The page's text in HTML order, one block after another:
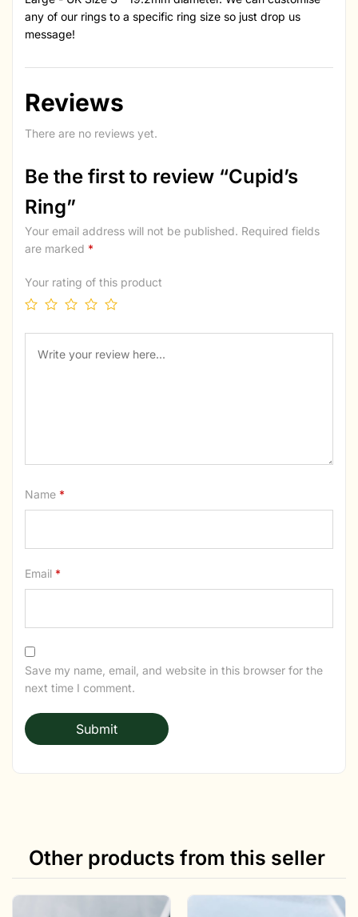
any of our rings to a specific ring size so just drop us
message!
Reviews
There are no reviews yet.
Be the first to review “Cupid’s
Ring”
Your email address will not be published. Required fields
are marked *
Your rating of this product
Name *
Email *
Save my name, email, and website in this browser for the
next time I comment.
Other products from this seller